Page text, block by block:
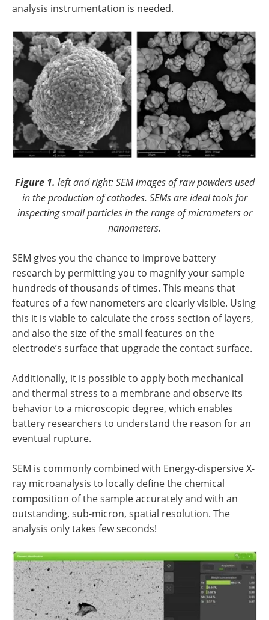
analysis instrumentation is needed.
Figure 1. left and right: SEM images of raw powders used
in the production of cathodes. SEMs are ideal tools for
inspecting small particles in the range of micrometers or
nanometers.
SEM gives you the chance to improve battery
research by permitting you to magnify your sample
hundreds of thousands of times. This means that
features of a few nanometers are clearly visible. Using
this it is viable to calculate the cross section of layers,
and also the size of the small features on the
electrode’s surface that upgrade the contact surface.
Additionally, it is possible to apply both mechanical
and thermal stress to a membrane and observe its
behavior to a microscopic degree, which enables
battery researchers to understand the reason for an
eventual rupture.
SEM is commonly combined with Energy-dispersive X-
ray microanalysis to locally define the chemical
composition of the sample accurately and with an
outstanding, sub-micron, spatial resolution. The
analysis only takes few seconds!